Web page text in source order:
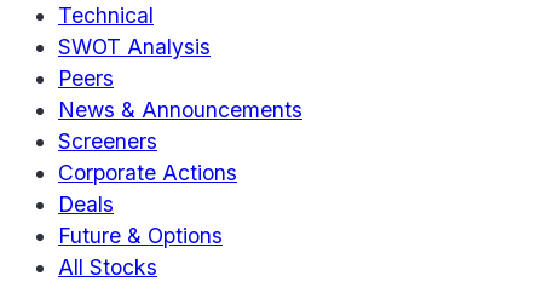
Technical
SWOT Analysis
Peers
News & Announcements
Screeners
Corporate Actions
Deals
Future & Options
All Stocks